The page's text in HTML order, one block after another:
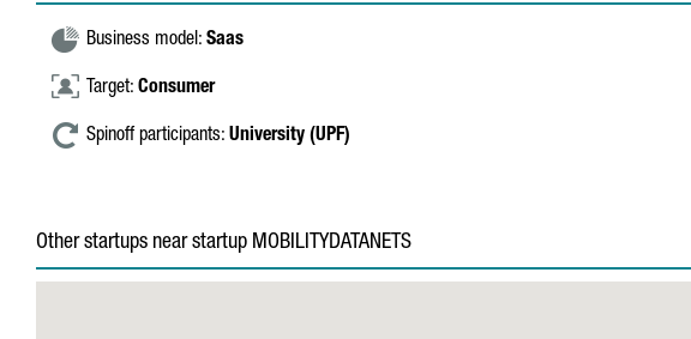
Business model: Saas
Target: Consumer
Spinoff participants: University (UPF)
Other startups near startup MOBILITYDATANETS